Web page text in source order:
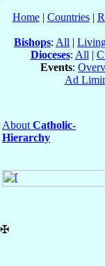
Home| Countries|
Bishops: All |
Dioceses: All |
Events:
Ad
About Catholic-
Hierarchy
✠